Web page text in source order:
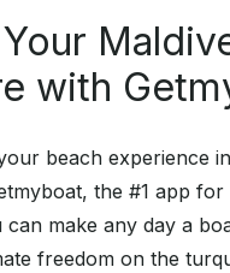
with
beach experience
the #1 app
make any day a
freedom on the